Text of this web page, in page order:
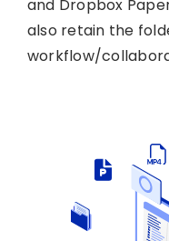
and Dropbox
also retain the
workflow/